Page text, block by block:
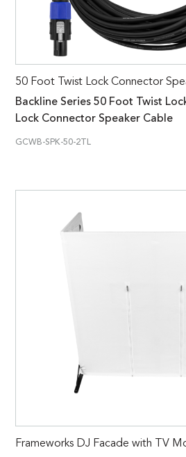
50 Foot Twist Lock Connector
Backline Series 50 Foot Twist
Lock Connector Speaker Cable
GCWB-SPK-50-2TL
Frameworks DJ Facade with TV